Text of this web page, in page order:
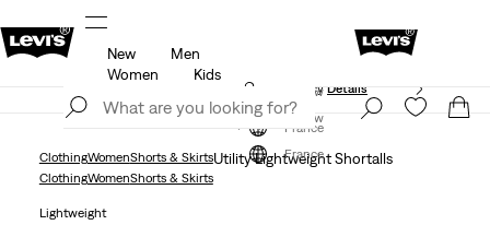
Join Now
France
New
Men
Women
Kids
Updated Shipping & Returns policy Details
Join Now
France
ClothingWomenShorts & SkirtsUtility Lightweight Shortalls
ClothingWomenShorts & Skirts
Lightweight